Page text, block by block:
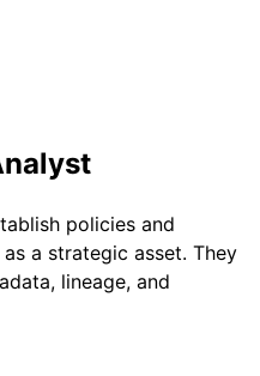
policies and
a strategic asset. They
lineage, and